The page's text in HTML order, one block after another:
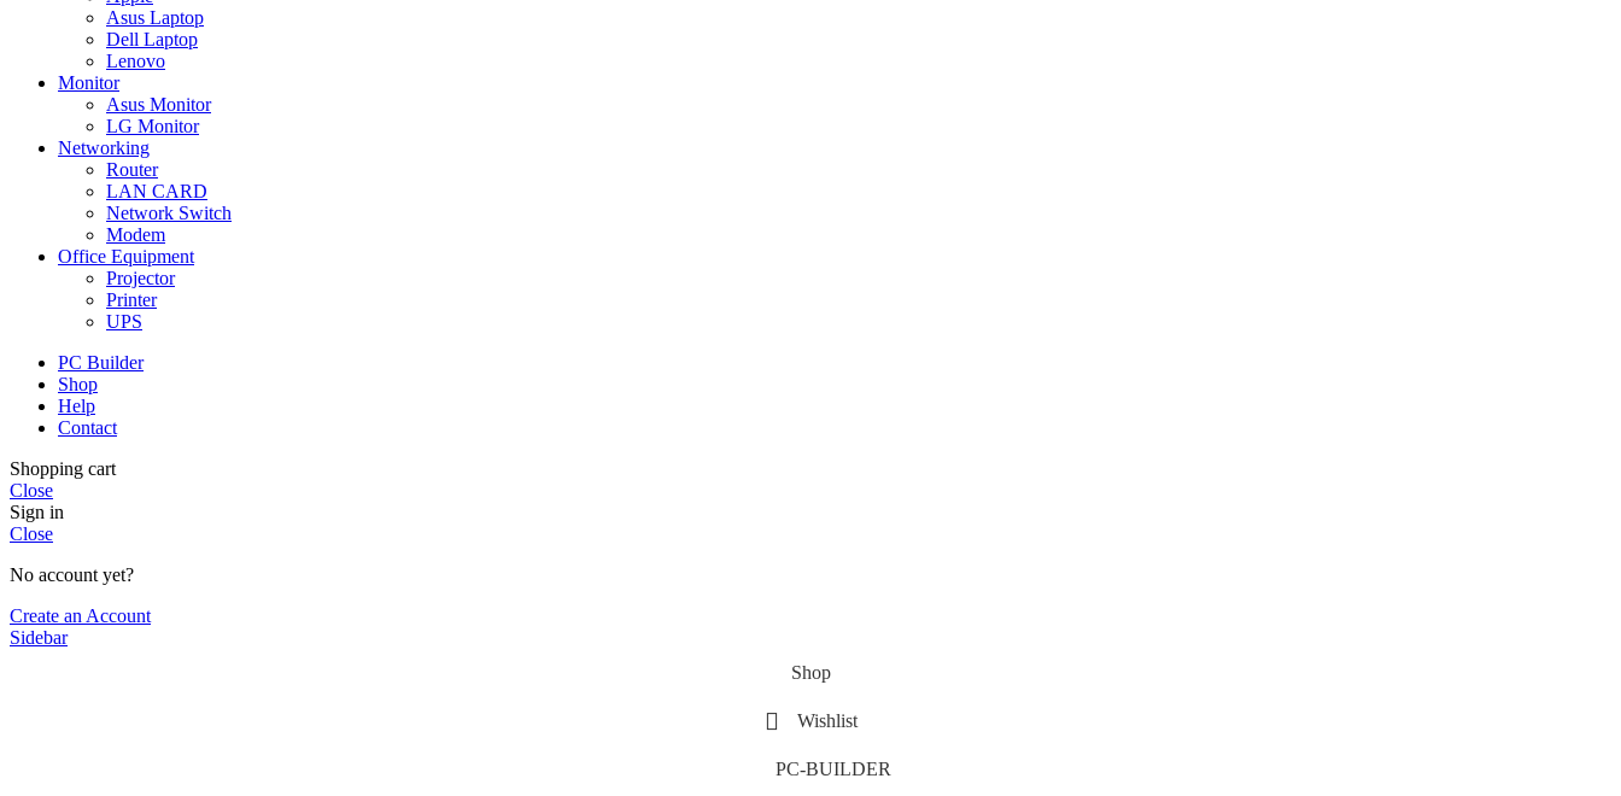
Asus Laptop
Dell Laptop
Lenovo
Monitor
Asus Monitor
LG Monitor
Networking
Router
LAN CARD
Network Switch
Modem
Office Equipment
Projector
Printer
UPS
PC Builder
Shop
Help
Contact
Shopping cart
Close
Sign in
Close
No account yet?
Create an Account
Sidebar
Shop
Wishlist
PC-BUILDER